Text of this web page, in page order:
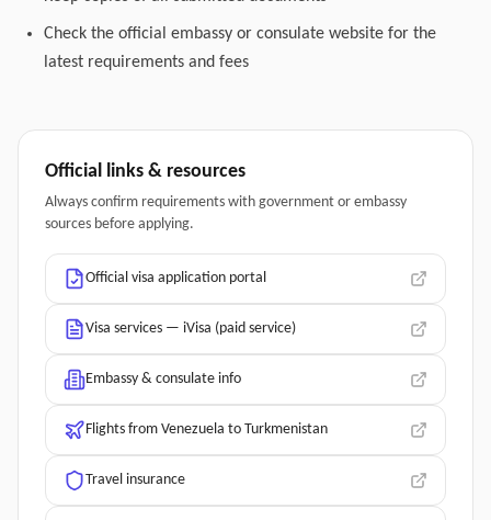
Check the official embassy or consulate website for the
latest requirements and fees
Official links & resources
Always confirm requirements with government or embassy
sources before applying.
Official visa application portal
Visa services — iVisa (paid service)
Embassy & consulate info
Flights from Venezuela to Turkmenistan
Travel insurance